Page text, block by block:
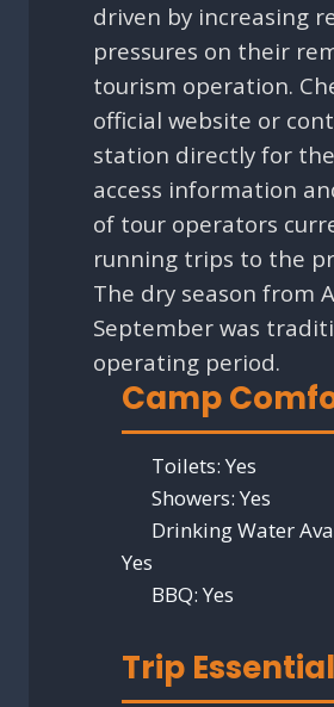
driven by increasing
pressures on their
tourism operation.
official website or
station directly for
access information
of tour operators
running trips to the
The dry season from
September was
operating period.
Camp
Toilets:Yes
Showers:Yes
Drinking Water
Yes
BBQ:Yes
Trip